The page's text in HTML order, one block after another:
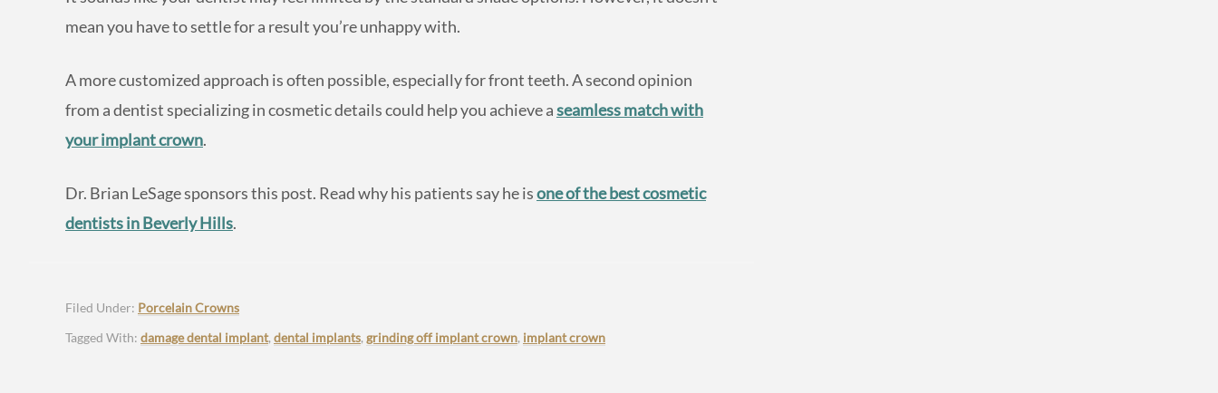
mean you have to settle for a result you’re unhappy with.
A more customized approach is often possible, especially for front teeth. A second opinion
from a dentist specializing in cosmetic details could help you achieve aseamless match with
your implant crown.
Dr. Brian LeSage sponsors this post. Read why his patients say he isone of the best cosmetic
dentists in Beverly Hills.
Filed Under: Porcelain Crowns
Tagged With: damage dental implant, dental implants, grinding off implant crown, implant crown